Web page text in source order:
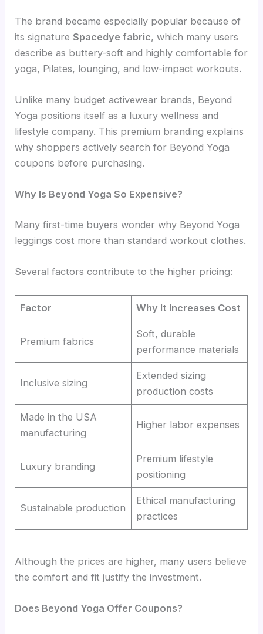
The brand became especially popular because of
its signatureSpacedye fabric, which many users
describe as buttery-soft and highly comfortable for
yoga, Pilates, lounging, and low-impact workouts.
Unlike many budget activewear brands, Beyond
Yoga positions itself as a luxury wellness and
lifestyle company. This premium branding explains
why shoppers actively search for Beyond Yoga
coupons before purchasing.
Why Is Beyond Yoga So Expensive?
Many first-time buyers wonder why Beyond Yoga
leggings cost more than standard workout clothes.
Several factors contribute to the higher pricing:
Factor Why It Increases Cost
Premium fabrics
Soft, durable
performance materials
Inclusive sizing
Extended sizing
production costs
Made in the USA
manufacturing
Higher labor expenses
Luxury branding
Premium lifestyle
positioning
Sustainable production
Ethical manufacturing
practices
Although the prices are higher, many users believe
the comfort and fit justify the investment.
Does Beyond Yoga Offer Coupons?